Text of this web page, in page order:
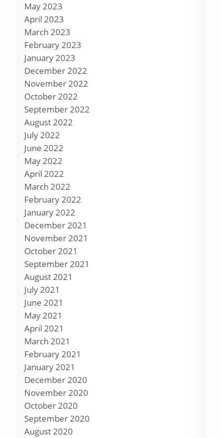
May 2023
April 2023
March 2023
February 2023
January 2023
December 2022
November 2022
October 2022
September 2022
August 2022
July 2022
June 2022
May 2022
April 2022
March 2022
February 2022
January 2022
December 2021
November 2021
October 2021
September 2021
August 2021
July 2021
June 2021
May 2021
April 2021
March 2021
February 2021
January 2021
December 2020
November 2020
October 2020
September 2020
August 2020